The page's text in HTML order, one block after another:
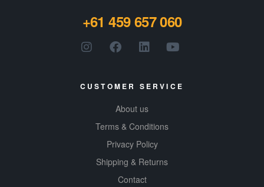
+61 459 657 060
CUSTOMER SERVICE
About us
Terms & Conditions
Privacy Policy
Shipping & Returns
Contact